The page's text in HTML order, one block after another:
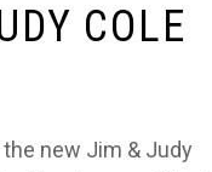
COLE
new Jim & Judy